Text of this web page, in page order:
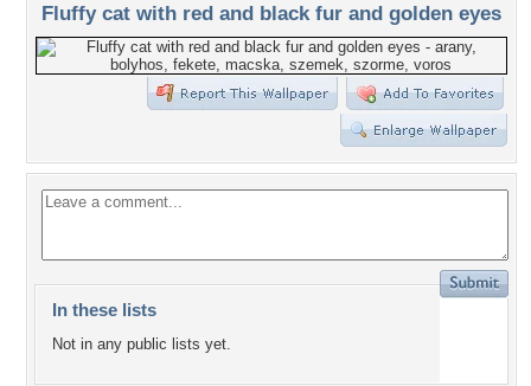
Fluffy cat with red and black fur and golden eyes
In these lists
Not in any public lists yet.